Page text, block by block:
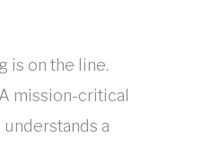
is on the line.
mission-critical
a